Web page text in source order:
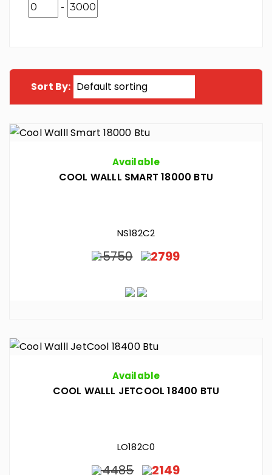
-
Sort By:
Available
COOL WALLL SMART 18000 BTU
NS182C2
5750 2799
Available
COOL WALLL JETCOOL 18400 BTU
LO182C0
4485 2149